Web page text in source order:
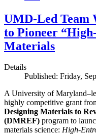
UMD-Led Team
to Pioneer
Materials
Details
Published: Friday,
A University of
highly competitive grant
Designing Materials to
(DMREF) program to
materials science: High-